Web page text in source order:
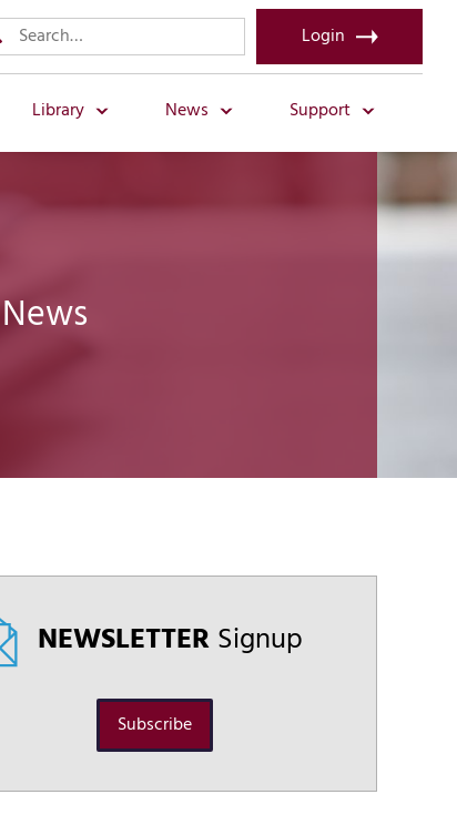
Login
Library News Support
News
NEWSLETTERSignup
Subscribe